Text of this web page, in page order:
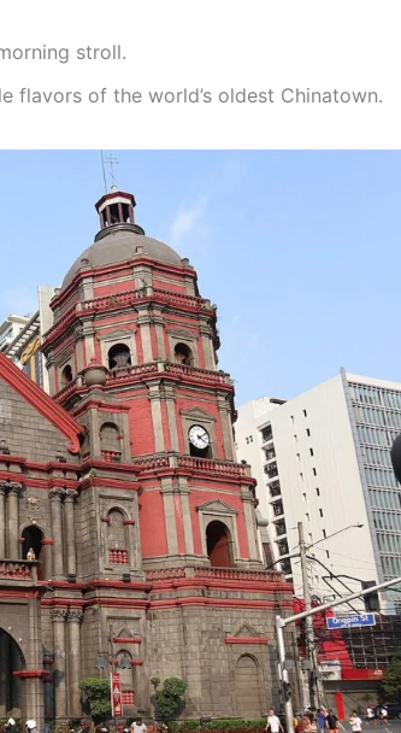
stroll.
flavors of the world’s oldest Chinatown.